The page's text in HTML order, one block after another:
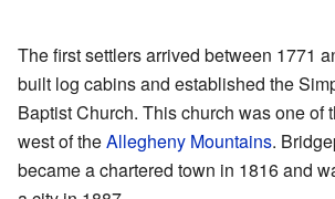
The first settlers arrived between 1771
built log cabins and established the
Baptist Church. This church was one of
west of theAllegheny Mountains.
became a chartered town in 1816 and